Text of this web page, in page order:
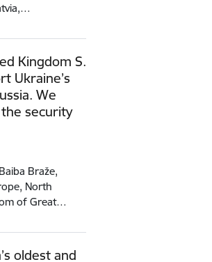
Kingdom S.
Ukraine’s
We
security
Braže,
North
of Great…
oldest and